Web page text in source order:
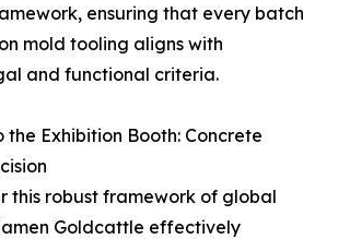
ensuring that every batch
mold tooling aligns with
and functional criteria.
the Exhibition Booth: Concrete
this robust framework of global
Goldcattle effectively